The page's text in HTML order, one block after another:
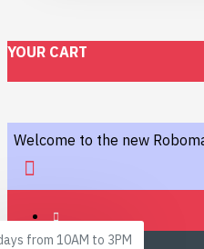
YOUR CART
Welcome to the new
from 10AM to 3PM